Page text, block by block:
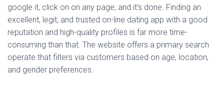
google it, click on on any page, and it’s done. Finding an
excellent, legit, and trusted on-line dating app with a good
reputation and high-quality profiles is far more time-
consuming than that. The website offers a primary search
operate that filters via customers based on age, location,
and gender preferences.